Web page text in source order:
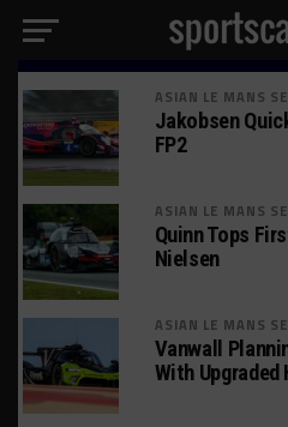
ASIAN LE MANS
Jakobsen
FP2
ASIAN LE MANS
Quinn Tops
Nielsen
ASIAN LE MANS
Vanwall
With Upgraded